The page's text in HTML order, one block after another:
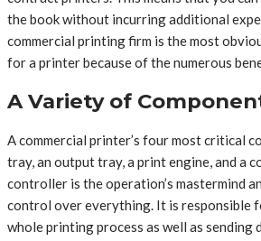
the book without incurring additional
commercial printing firm is the most
for a printer because of the numerous
A Variety of
A commercial printer’s four most critical
tray, an output tray, a print engine, and a
controller is the operation’s mastermind
control over everything. It is responsible
whole printing process as well as sending